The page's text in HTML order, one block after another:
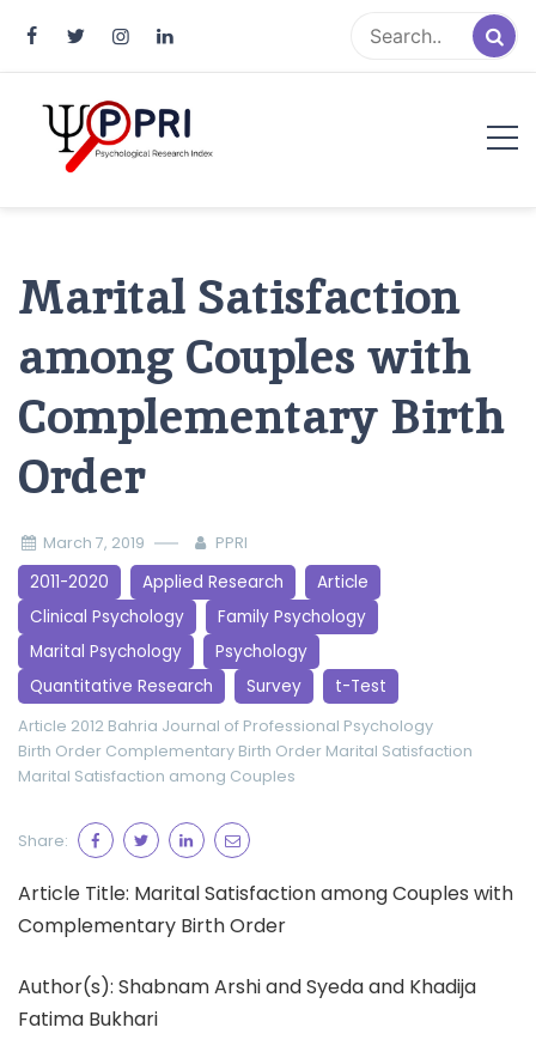
Marital Satisfaction
among Couples with
Complementary Birth
Order
March 7, 2019 PPRI
2011-2020 Applied Research
Article
Clinical Psychology
Family Psychology
Marital Psychology
Psychology
Quantitative Research
Survey t-Test
Article 2012 Bahria Journal of Professional Psychology
Birth Order Complementary Birth Order Marital Satisfaction
Marital Satisfaction among Couples
Share:
Article Title: Marital Satisfaction among Couples with
Complementary Birth Order
Author(s): Shabnam Arshi and Syeda and Khadija
Fatima Bukhari